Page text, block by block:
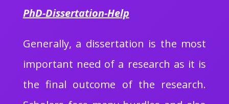
PhD-Dissertation-Help
Generally, a dissertation is the most
important need of a research as it is
the final outcome of the research.